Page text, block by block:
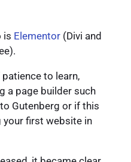
is Elementor(Divi and
to learn,
a page builder such
Gutenberg or if this
first website in